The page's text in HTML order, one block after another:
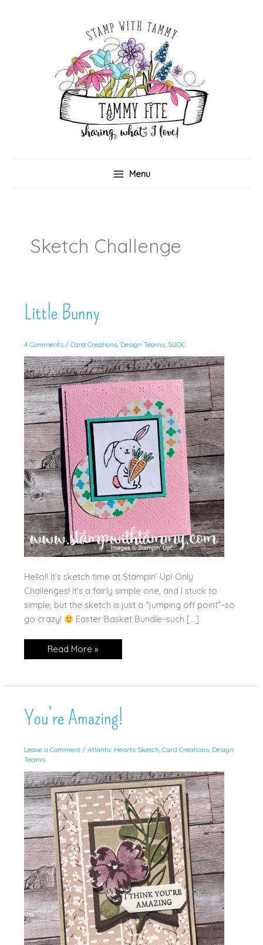
Menu
Sketch Challenge
Little Bunny
4 Comments / Card Creations, Design Teams, SUOC
Hello!! It’s sketch time at Stampin’ Up! Only
Challenges! It’s a fairly simple one, and I stuck to
simple, but the sketch is just a “jumping off point”–so
go crazy!
Easter Basket Bundle–such […]
Little
Bunny
Read More »
You’re Amazing!
Leave a Comment / Atlantic Hearts Sketch Card Creations, Design
Teams